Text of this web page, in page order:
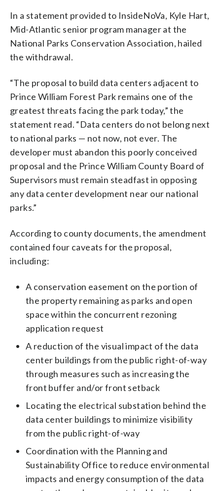
In a statement provided to InsideNoVa, Kyle Hart,
Mid-Atlantic senior program manager at the
National Parks Conservation Association, hailed
the withdrawal.
“The proposal to build data centers adjacent to
Prince William Forest Park remains one of the
greatest threats facing the park today,” the
statement read. “Data centers do not belong next
to national parks — not now, not ever. The
developer must abandon this poorly conceived
proposal and the Prince William County Board of
Supervisors must remain steadfast in opposing
any data center development near our national
parks.”
According to county documents, the amendment
contained four caveats for the proposal,
including:
A conservation easement on the portion of
the property remaining as parks and open
space within the concurrent rezoning
application request
A reduction of the visual impact of the data
center buildings from the public right-of-way
through measures such as increasing the
front buffer and/or front setback
Locating the electrical substation behind the
data center buildings to minimize visibility
from the public right-of-way
Coordination with the Planning and
Sustainability Office to reduce environmental
impacts and energy consumption of the data